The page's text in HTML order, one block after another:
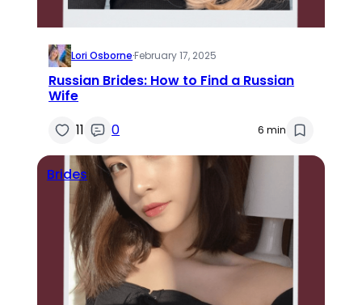
Lori Osborne·February 17, 2025
Russian Brides: How to Find a Russian
Wife
11
0 6 min
Brides